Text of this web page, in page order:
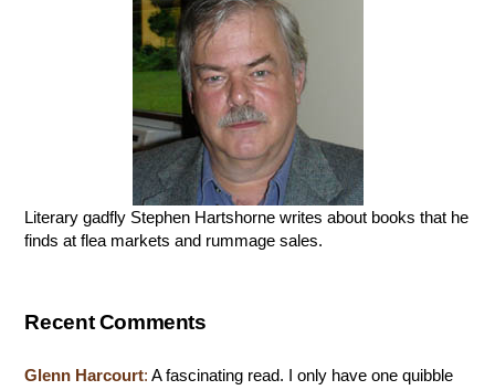
Literary gadfly Stephen Hartshorne writes about books that he
finds at flea markets and rummage sales.
Recent Comments
Glenn Harcourt: A fascinating read. I only have one quibble